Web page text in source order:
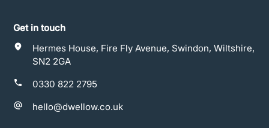
Get in touch
Hermes House, Fire Fly Avenue, Swindon, Wiltshire,
SN2 2GA
0330 822 2795
hello@dwellow.co.uk